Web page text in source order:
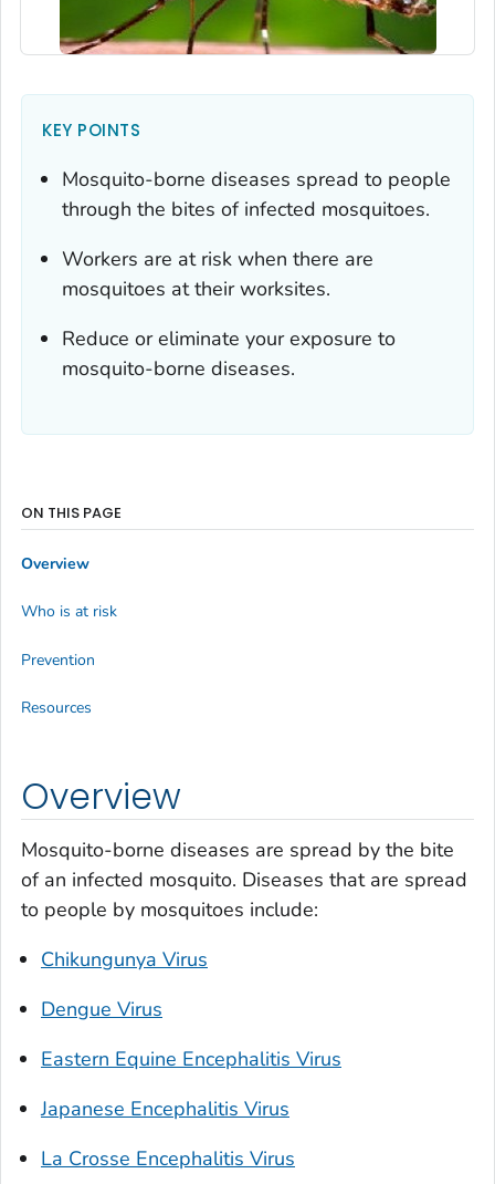
KEY POINTS
Mosquito-borne diseases spread to people
through the bites of infected mosquitoes.
Workers are at risk when there are
mosquitoes at their worksites.
Reduce or eliminate your exposure to
mosquito-borne diseases.
Overview
Mosquito-borne diseases are spread by the bite
of an infected mosquito. Diseases that are spread
to people by mosquitoes include:
Chikungunya Virus
Dengue Virus
Eastern Equine Encephalitis Virus
Japanese Encephalitis Virus
La Crosse Encephalitis Virus
ON THIS PAGE
Overview
Who is at risk
Prevention
Resources